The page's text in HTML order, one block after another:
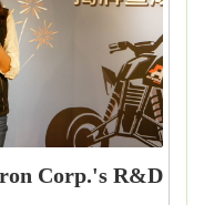
Corp.'s R&D